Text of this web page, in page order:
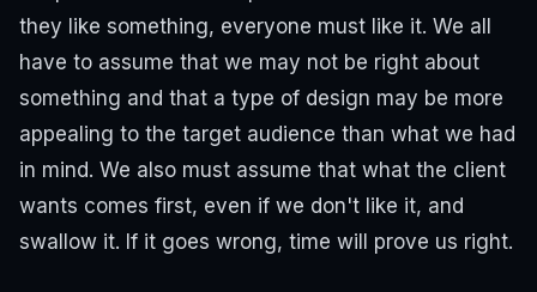
they like something, everyone must like it. We all
have to assume that we may not be right about
something and that a type of design may be more
appealing to the target audience than what we had
in mind. We also must assume that what the client
wants comes first, even if we don't like it, and
swallow it. If it goes wrong, time will prove us right.